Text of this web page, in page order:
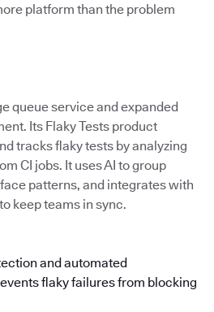
platform than the problem
queue service and expanded
Its Flaky Tests product
tracks flaky tests by analyzing
CI jobs. It uses AI to group
patterns, and integrates with
keep teams in sync.
and automated
flaky failures from blocking